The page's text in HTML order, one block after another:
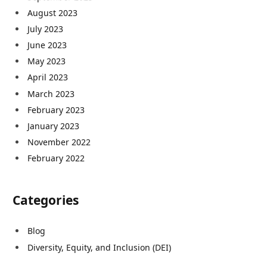
August 2023
July 2023
June 2023
May 2023
April 2023
March 2023
February 2023
January 2023
November 2022
February 2022
Categories
Blog
Diversity, Equity, and Inclusion (DEI)